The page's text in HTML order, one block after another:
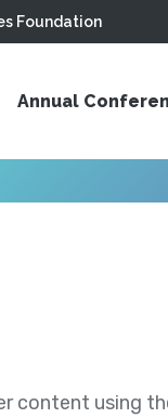
Foundation
Annual
content using